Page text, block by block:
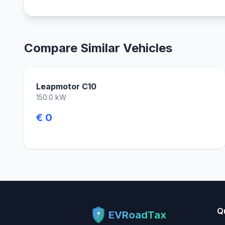
Compare Similar Vehicles
Leapmotor C10
150.0 kW
€ 0
EVRoadTax